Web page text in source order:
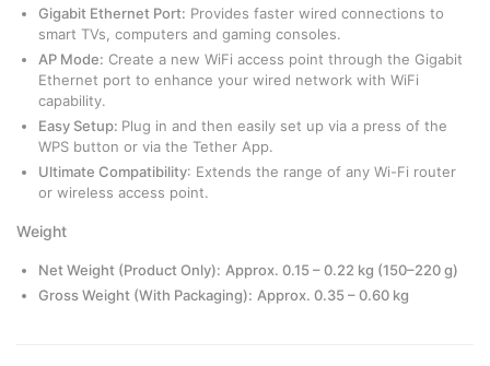
Gigabit Ethernet Port: Provides faster wired connections to
smart TVs, computers and gaming consoles.
AP Mode: Create a new WiFi access point through the Gigabit
Ethernet port to enhance your wired network with WiFi
capability.
Easy Setup: Plug in and then easily set up via a press of the
WPS button or via the Tether App.
Ultimate Compatibility: Extends the range of any Wi-Fi router
or wireless access point.
Weight
Net Weight (Product Only): Approx. 0.15 – 0.22 kg (150–220 g)
Gross Weight (With Packaging): Approx. 0.35 – 0.60 kg